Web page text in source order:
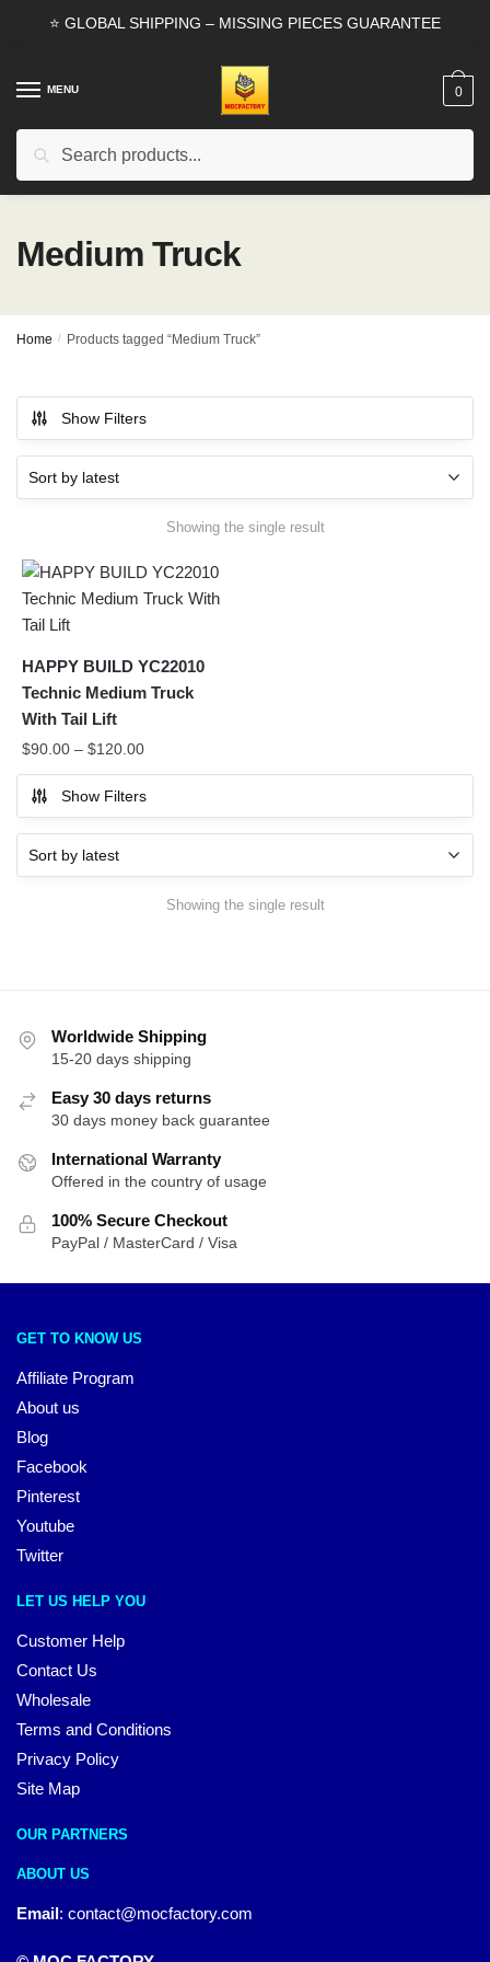
⭐ GLOBAL SHIPPING – MISSING PIECES GUARANTEE
MENU
Search
0
Medium Truck
Home / Products tagged “Medium Truck”
Show Filters
Showing the single result
HAPPY BUILD YC22010
Technic Medium Truck
With Tail Lift
$90.00 – $120.00
Show Filters
Showing the single result
Worldwide Shipping
15-20 days shipping
Easy 30 days returns
30 days money back guarantee
International Warranty
Offered in the country of usage
100% Secure Checkout
PayPal / MasterCard / Visa
GET TO KNOW US
Affiliate Program
About us
Blog
Facebook
Pinterest
Youtube
Twitter
LET US HELP YOU
Customer Help
Contact Us
Wholesale
Terms and Conditions
Privacy Policy
Site Map
OUR PARTNERS
ABOUT US
Email: contact@mocfactory.com